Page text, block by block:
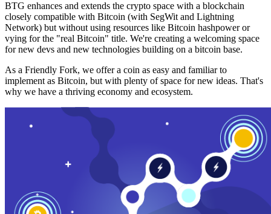
BTG enhances and extends the crypto space with a blockchain
closely compatible with Bitcoin (with SegWit and Lightning
Network) but without using resources like Bitcoin hashpower or
vying for the "real Bitcoin" title. We're creating a welcoming space
for new devs and new technologies building on a bitcoin base.
As a Friendly Fork, we offer a coin as easy and familiar to
implement as Bitcoin, but with plenty of space for new ideas. That's
why we have a thriving economy and ecosystem.